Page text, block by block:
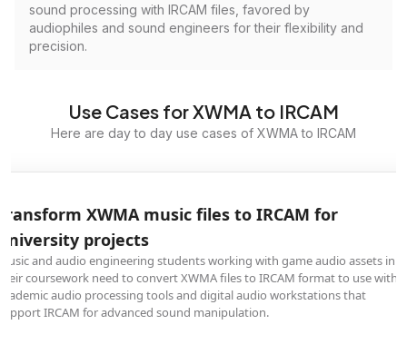
sound processing with IRCAM files, favored by
audiophiles and sound engineers for their flexibility and
precision.
Use Cases for XWMA to IRCAM
Here are day to day use cases of XWMA to IRCAM
XWMA music files to IRCAM for
projects
and audio engineering students working with game audio assets in
coursework need to convert XWMA files to IRCAM format to use with
audio processing tools and digital audio workstations that
IRCAM for advanced sound manipulation.